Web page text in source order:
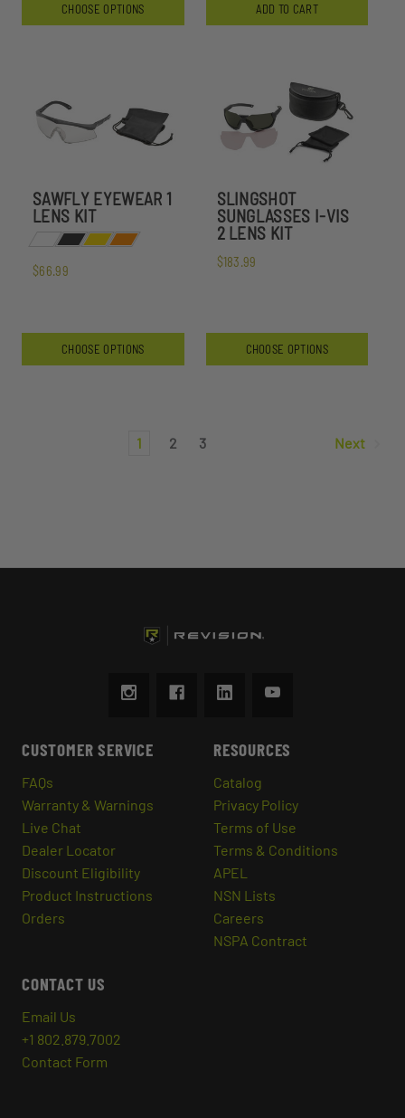
CHOOSE OPTIONS ADD TO CART
SAWFLY EYEWEAR 1
LENS KIT
$66.99
CHOOSE OPTIONS
SLINGSHOT
SUNGLASSES I-VIS
2 LENS KIT
$183.99
CHOOSE OPTIONS
1 2 3 Next
CUSTOMER SERVICE
FAQs
Warranty & Warnings
Live Chat
Dealer Locator
Discount Eligibility
Product Instructions
Orders
RESOURCES
Catalog
Privacy Policy
Terms of Use
Terms & Conditions
APEL
NSN Lists
Careers
NSPA Contract
CONTACT US
Email Us
+1 802.879.7002
Contact Form